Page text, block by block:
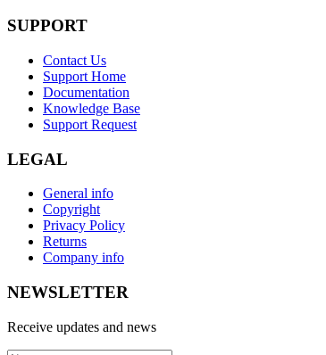
SUPPORT
Contact Us
Support Home
Documentation
Knowledge Base
Support Request
LEGAL
General info
Copyright
Privacy Policy
Returns
Company info
NEWSLETTER
Receive updates and news